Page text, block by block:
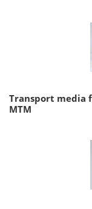
Transport media
MTM